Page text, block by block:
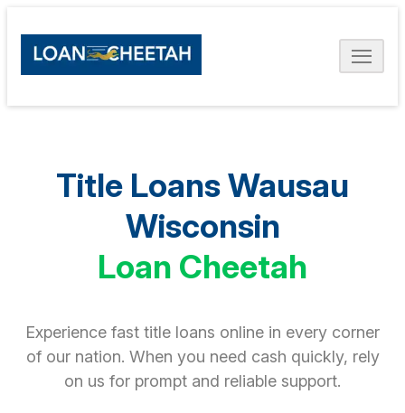
Title Loans Wausau
Wisconsin
Loan Cheetah
Experience fast title loans online in every corner
of our nation. When you need cash quickly, rely
on us for prompt and reliable support.